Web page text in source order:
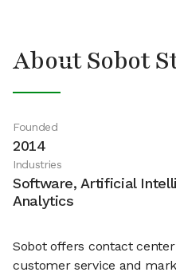
About Sobot
Founded
2014
Industries
Software, Artificial
Analytics
Sobot offers contact
customer service and